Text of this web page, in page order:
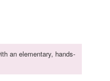
an elementary, hands-